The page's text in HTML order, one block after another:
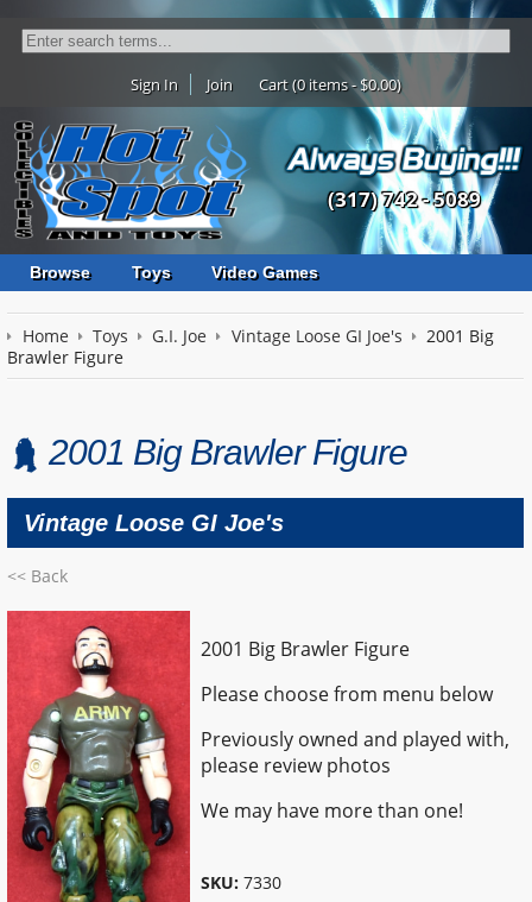
Sign In Join Cart (0 items - $0.00)
(317) 742 - 5089
Browse Toys Video Games
Home Toys G.I. Joe Vintage Loose GI Joe's
2001 Big
Brawler Figure
2001 Big Brawler Figure
Vintage Loose GI Joe's
<< Back
2001 Big Brawler Figure
Please choose from menu below
Previously owned and played with,
please review photos
We may have more than one!
SKU: 7330